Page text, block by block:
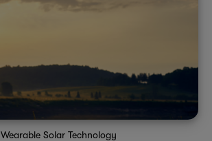
Wearable Solar Technology